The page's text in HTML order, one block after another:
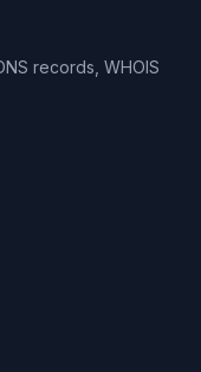
records, WHOIS